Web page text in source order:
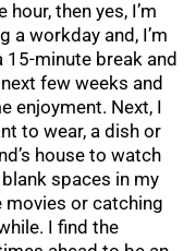
then yes, I’m
a workday and, I’m
15-minute break and
few weeks and
enjoyment. Next, I
to wear, a dish or
house to watch
spaces in my
movies or catching
I find the